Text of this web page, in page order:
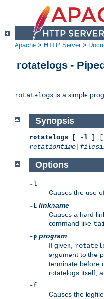
Apache > HTTP Server>
rotatelogs -
rotatelogs is a simple
Synopsis
rotatelogs [ -l ] [
rotationtime
Options
-l
Causes the use
-L linkname
Causes a hard
command like
-p program
If given,
argument to the
terminate before
rotatelogs itself,
-f
Causes the